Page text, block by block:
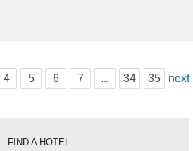
4 5 6 7 ... 34 35 next
FIND A HOTEL